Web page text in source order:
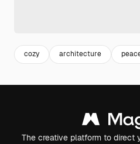
cozy architecture
The creative platform to direct